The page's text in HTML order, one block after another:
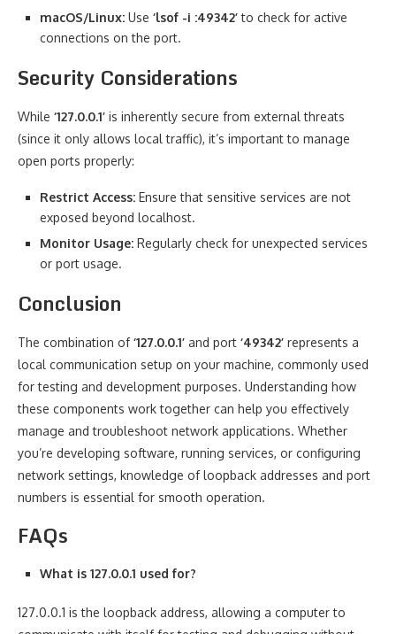
macOS/Linux: Use ‘lsof -i :49342’to check for active
connections on the port.
Security Considerations
While ‘127.0.0.1’ is inherently secure from external threats
(since it only allows local traffic), it’s important to manage
open ports properly:
Restrict Access: Ensure that sensitive services are not
exposed beyond localhost.
Monitor Usage: Regularly check for unexpected services
or port usage.
Conclusion
The combination of‘127.0.0.1’ and port ‘49342’ represents a
local communication setup on your machine, commonly used
for testing and development purposes. Understanding how
these components work together can help you effectively
manage and troubleshoot network applications. Whether
you’re developing software, running services, or configuring
network settings, knowledge of loopback addresses and port
numbers is essential for smooth operation.
FAQs
What is 127.0.0.1 used for?
127.0.0.1 is the loopback address, allowing a computer to